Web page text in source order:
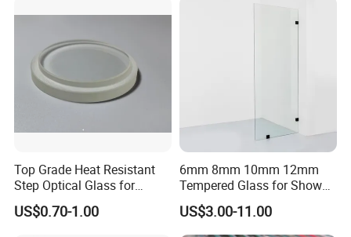
Top Grade Heat Resistant
Step Optical Glass for
Professional High Power
LED Lights
US$0.70-1.00
6mm 8mm 10mm 12mm
Tempered Glass for Shower
Door Shower Screen
US$3.00-11.00